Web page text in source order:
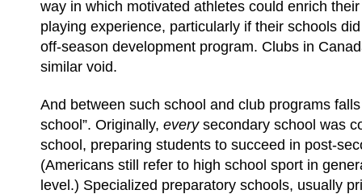
way in which motivated athletes could enrich
playing experience, particularly if their schools
off-season development program. Clubs in
similar void.
And between such school and club programs
school”. Originally, every secondary school was
school, preparing students to succeed in post-
(Americans still refer to high school sport in
level.) Specialized preparatory schools, usually